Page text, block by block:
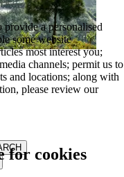
a personalised
some website
most interest you;
channels; permit us to
and locations; along with
please review our
for cookies